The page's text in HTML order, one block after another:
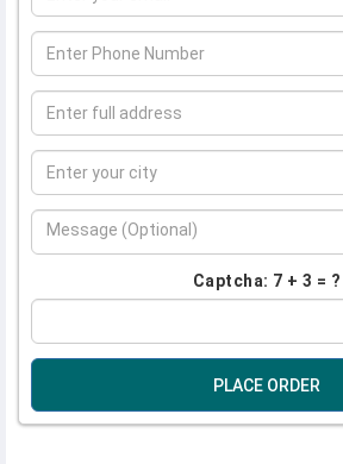
Captcha: 7 + 3 = ?
PLACE ORDER